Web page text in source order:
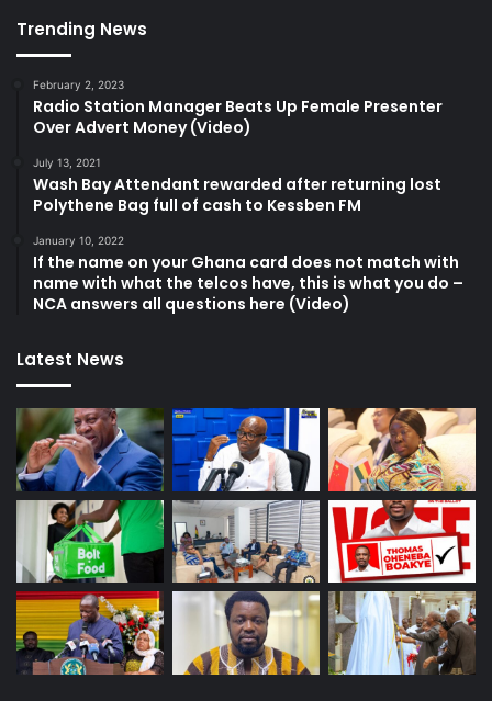
Trending News
February 2, 2023
Radio Station Manager Beats Up Female Presenter
Over Advert Money (Video)
July 13, 2021
Wash Bay Attendant rewarded after returning lost
Polythene Bag full of cash to Kessben FM
January 10, 2022
If the name on your Ghana card does not match with
name with what the telcos have, this is what you do –
NCA answers all questions here (Video)
Latest News